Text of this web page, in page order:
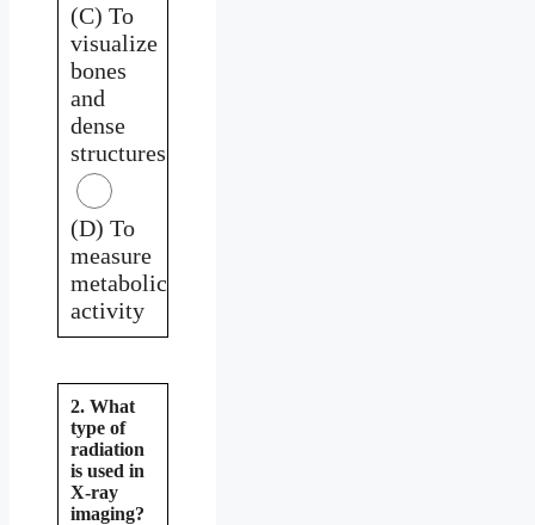
(C) To
visualize
bones
and
dense
structures
(D) To
measure
metabolic
activity
2. What
type of
radiation
is used in
X-ray
imaging?